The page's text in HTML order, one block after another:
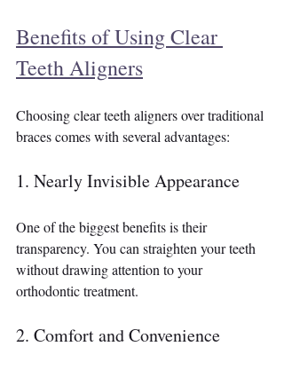
Benefits of Using Clear
Teeth Aligners
Choosing clear teeth aligners over traditional
braces comes with several advantages:
1. Nearly Invisible Appearance
One of the biggest benefits is their
transparency. You can straighten your teeth
without drawing attention to your
orthodontic treatment.
2. Comfort and Convenience